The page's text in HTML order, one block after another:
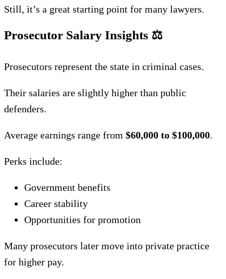
Still, it’s a great starting point for many lawyers.
Prosecutor Salary Insights ⚖️
Prosecutors represent the state in criminal cases.
Their salaries are slightly higher than public
defenders.
Average earnings range from $60,000 to $100,000.
Perks include:
Government benefits
Career stability
Opportunities for promotion
Many prosecutors later move into private practice
for higher pay.